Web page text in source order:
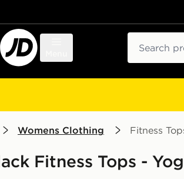
Womens Clothing Fitness
Fitness Tops -